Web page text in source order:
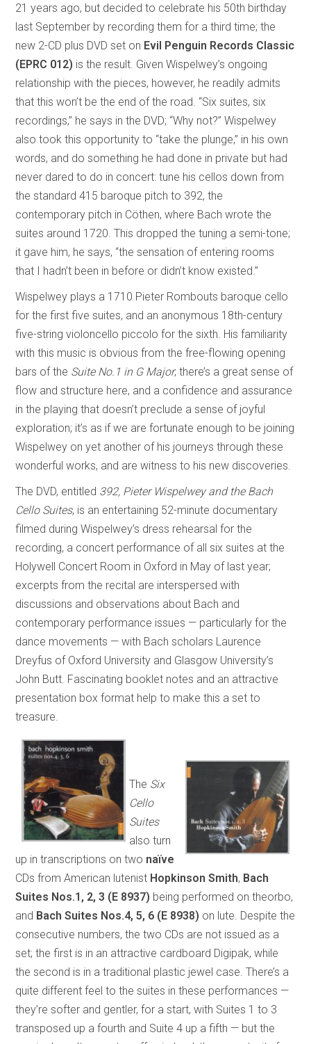
21 years ago, but decided to celebrate his 50th birthday
last September by recording them for a third time; the
new 2-CD plus DVD set on Evil Penguin Records Classic
(EPRC 012) is the result. Given Wispelwey’s ongoing
relationship with the pieces, however, he readily admits
that this won’t be the end of the road. “Six suites, six
recordings,” he says in the DVD; “Why not?” Wispelwey
also took this opportunity to “take the plunge,” in his own
words, and do something he had done in private but had
never dared to do in concert: tune his cellos down from
the standard 415 baroque pitch to 392, the
contemporary pitch in Cöthen, where Bach wrote the
suites around 1720. This dropped the tuning a semi-tone;
it gave him, he says, “the sensation of entering rooms
that I hadn’t been in before or didn’t know existed.”
Wispelwey plays a 1710 Pieter Rombouts baroque cello
for the first five suites, and an anonymous 18th-century
five-string violoncello piccolo for the sixth. His familiarity
with this music is obvious from the free-flowing opening
bars of the Suite No.1 in G Major; there’s a great sense of
flow and structure here, and a confidence and assurance
in the playing that doesn’t preclude a sense of joyful
exploration; it’s as if we are fortunate enough to be joining
Wispelwey on yet another of his journeys through these
wonderful works, and are witness to his new discoveries.
The DVD, entitled 392, Pieter Wispelwey and the Bach
Cello Suites, is an entertaining 52-minute documentary
filmed during Wispelwey’s dress rehearsal for the
recording, a concert performance of all six suites at the
Holywell Concert Room in Oxford in May of last year;
excerpts from the recital are interspersed with
discussions and observations about Bach and
contemporary performance issues — particularly for the
dance movements — with Bach scholars Laurence
Dreyfus of Oxford University and Glasgow University’s
John Butt. Fascinating booklet notes and an attractive
presentation box format help to make this a set to
treasure.
The Six
Cello
Suites
also turn
up in transcriptions on two naïve
CDs from American lutenist Hopkinson Smith, Bach
Suites Nos.1, 2, 3 (E 8937) being performed on theorbo,
and Bach Suites Nos.4, 5, 6 (E 8938) on lute. Despite the
consecutive numbers, the two CDs are not issued as a
set; the first is in an attractive cardboard Digipak, while
the second is in a traditional plastic jewel case. There’s a
quite different feel to the suites in these performances —
they’re softer and gentler, for a start, with Suites 1 to 3
transposed up a fourth and Suite 4 up a fifth — but the